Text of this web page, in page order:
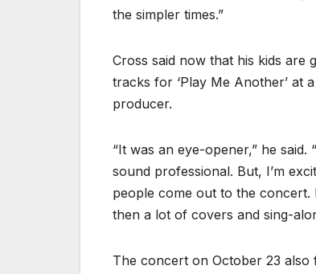
the simpler times.”
Cross said now that his kids are
tracks for ‘Play Me Another’ at
producer.
“It was an eye-opener,” he
sound professional. But, I’m
people come out to the concert.
then a lot of covers and sing-
The concert on October 23 also